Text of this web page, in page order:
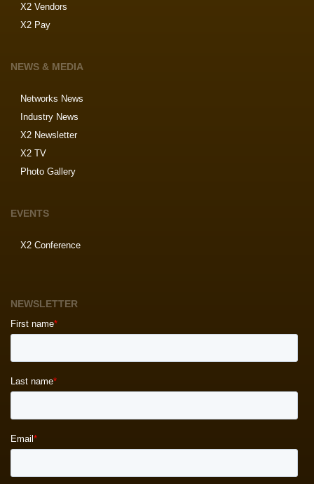
X2 Vendors
X2 Pay
NEWS & MEDIA
Networks News
Industry News
X2 Newsletter
X2 TV
Photo Gallery
EVENTS
X2 Conference
NEWSLETTER